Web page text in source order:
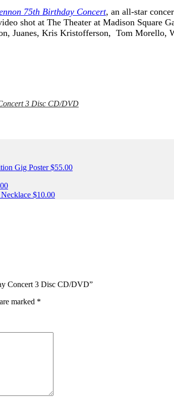
75th Birthday Concert, an all-star
shot at The Theater at Madison Square
Juanes, Kris Kristofferson, Tom Morello,
3 Disc CD/DVD
Gig Poster $55.00
$10.00
Concert 3 Disc CD/DVD”
marked *